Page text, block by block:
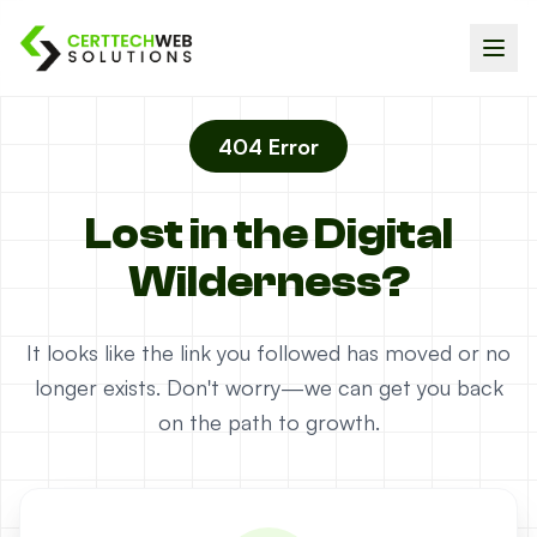
404 Error
Lost in the Digital
Wilderness?
It looks like the link you followed has moved or no
longer exists. Don't worry—we can get you back
on the path to growth.